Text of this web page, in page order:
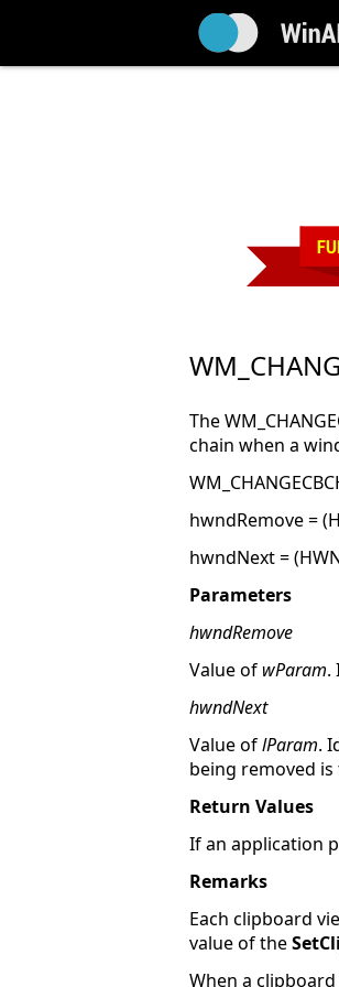
The
chain when a
hwndRemove =
hwndNext =
Parameters
hwndRemove
Value of wParam.
hwndNext
Value oflParam.
being removed
Return Values
If an application
Remarks
Each clipboard
value of the
When a clipboard